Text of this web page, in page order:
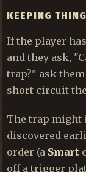
KEEPING
If the player
and they ask,
trap?" ask
short circuit
The trap might
discovered
order (a Smart
off a trigger